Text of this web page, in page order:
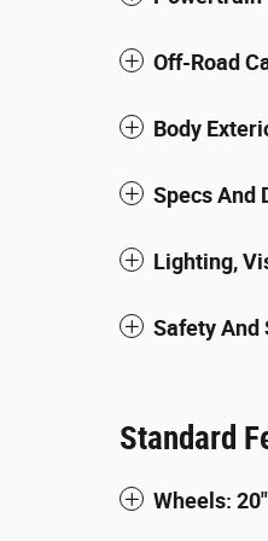
Off-Road
Body
Specs And
Lighting,
Safety And
Standard
Wheels: